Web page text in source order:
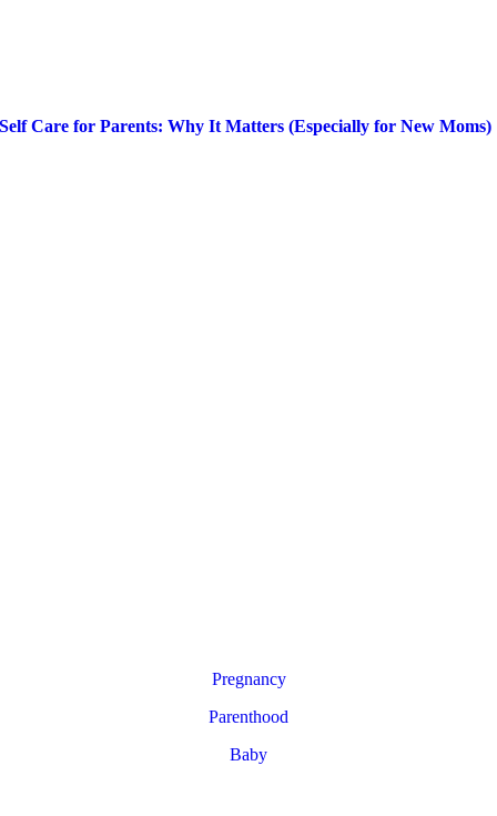
Self Care for Parents: Why It Matters (Especially for New Moms)
Pregnancy
Parenthood
Baby